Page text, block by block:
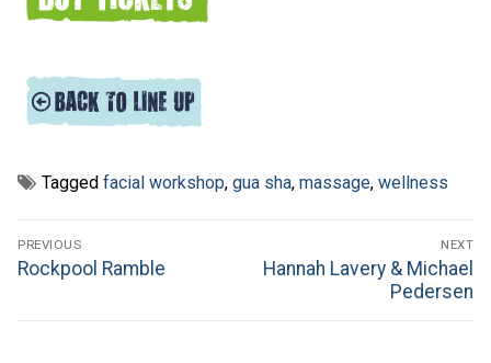
Tagged facial workshop, gua sha, massage, wellness
Post
navigation
PREVIOUS
Previous
Rockpool Ramble
NEXT
Next
Hannah Lavery & Michael
Pedersen